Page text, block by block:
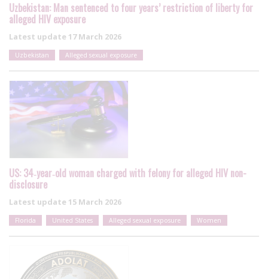
Uzbekistan: Man sentenced to four years’ restriction of liberty for
alleged HIV exposure
Latest update 17 March 2026
Uzbekistan Alleged sexual exposure
US: 34‑year‑old woman charged with felony for alleged HIV non-
disclosure
Latest update 15 March 2026
Florida United States Alleged sexual exposure Women